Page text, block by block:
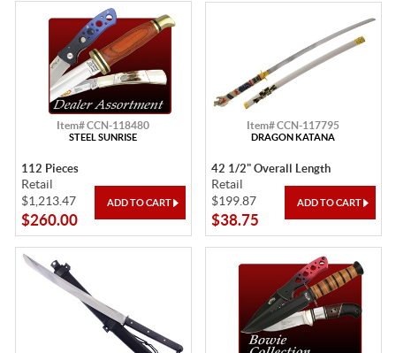
Item# CCN-118480
STEEL SUNRISE
112 Pieces
Retail
$1,213.47
$260.00
Item# CCN-117795
DRAGON KATANA
42 1/2" Overall Length
Retail
$199.87
$38.75